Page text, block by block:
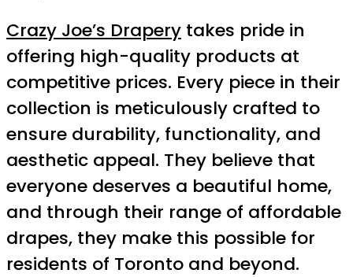
Crazy Joe’s Drapery takes pride in
offering high-quality products at
competitive prices. Every piece in their
collection is meticulously crafted to
ensure durability, functionality, and
aesthetic appeal. They believe that
everyone deserves a beautiful home,
and through their range of affordable
drapes, they make this possible for
residents of Toronto and beyond.